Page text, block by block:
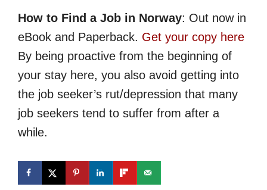
How to Find a Job in Norway: Out now in
eBook and Paperback. Get your copy here
By being proactive from the beginning of
your stay here, you also avoid getting into
the job seeker’s rut/depression that many
job seekers tend to suffer from after a
while.